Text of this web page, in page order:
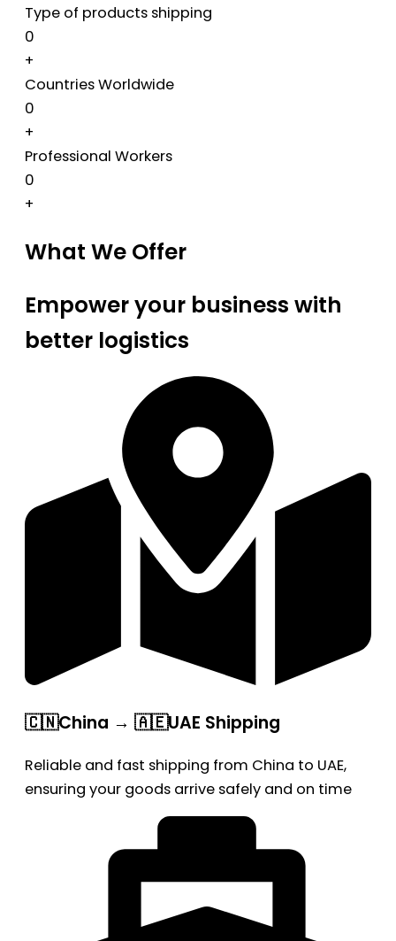
Type of products shipping
0
+
Countries Worldwide
0
+
Professional Workers
0
+
What We Offer
Empower your business with
better logistics
🇨🇳China → 🇦🇪UAE Shipping
Reliable and fast shipping from China to UAE,
ensuring your goods arrive safely and on time